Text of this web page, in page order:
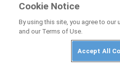
Cookie Notice
By using this site, you agree to our
and our Terms of Use.
Accept All